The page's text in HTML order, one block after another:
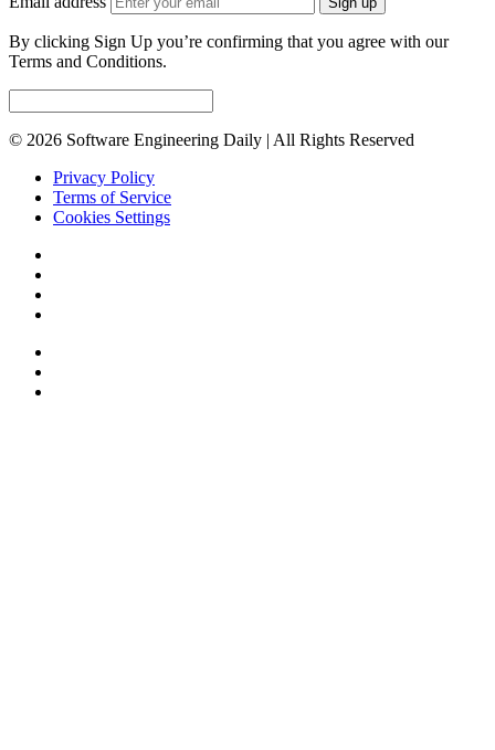
By clicking Sign Up you’re confirming that you agree with our
Terms and Conditions.
© 2026 Software Engineering Daily | All Rights Reserved
Privacy Policy
Terms of Service
Cookies Settings